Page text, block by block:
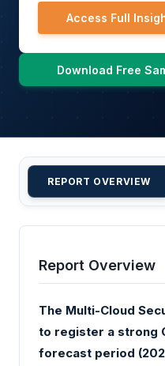
Access Full
Download Free
REPORT OVERVIEW
Report Overview
The Multi-Cloud
to register a strong
forecast period